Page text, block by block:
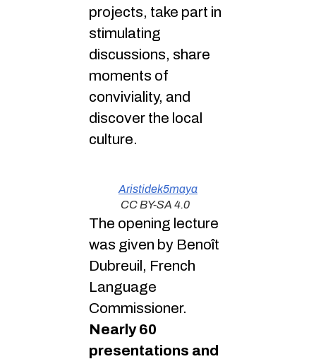
projects, take part in
stimulating
discussions, share
moments of
conviviality, and
discover the local
culture.
Aristidek5maya
CC BY-SA 4.0
The opening lecture
was given by Benoît
Dubreuil, French
Language
Commissioner.
Nearly 60
presentations and